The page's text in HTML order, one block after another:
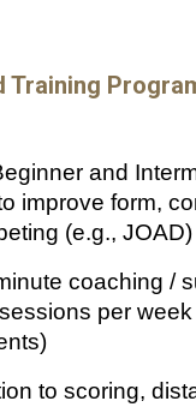
Training
and
improve form,
(e.g., JOAD)
coaching /
per
to scoring,